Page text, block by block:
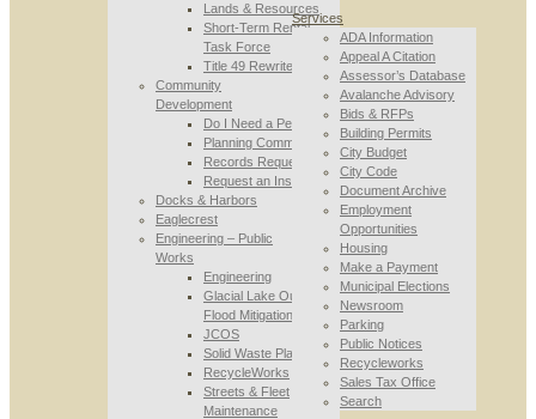
Lands & Resources
Short-Term Rental
Task Force
Title 49 Rewrite
Community
Development
Do I Need a Permit
Planning Commission
Records Requests
Request an Inspection
Docks & Harbors
Eaglecrest
Engineering – Public
Works
Engineering
Glacial Lake Outburst
Flood Mitigation
JCOS
Solid Waste Planning
RecycleWorks
Streets & Fleet
Maintenance
Services
ADA Information
Appeal A Citation
Assessor’s Database
Avalanche Advisory
Bids & RFPs
Building Permits
City Budget
City Code
Document Archive
Employment
Opportunities
Housing
Make a Payment
Municipal Elections
Newsroom
Parking
Public Notices
Recycleworks
Sales Tax Office
Search